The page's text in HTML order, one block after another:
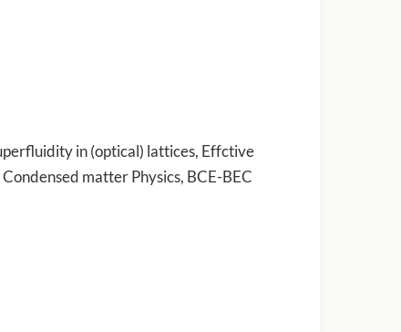
in (optical) lattices, Effctive
matter Physics, BCE-BEC